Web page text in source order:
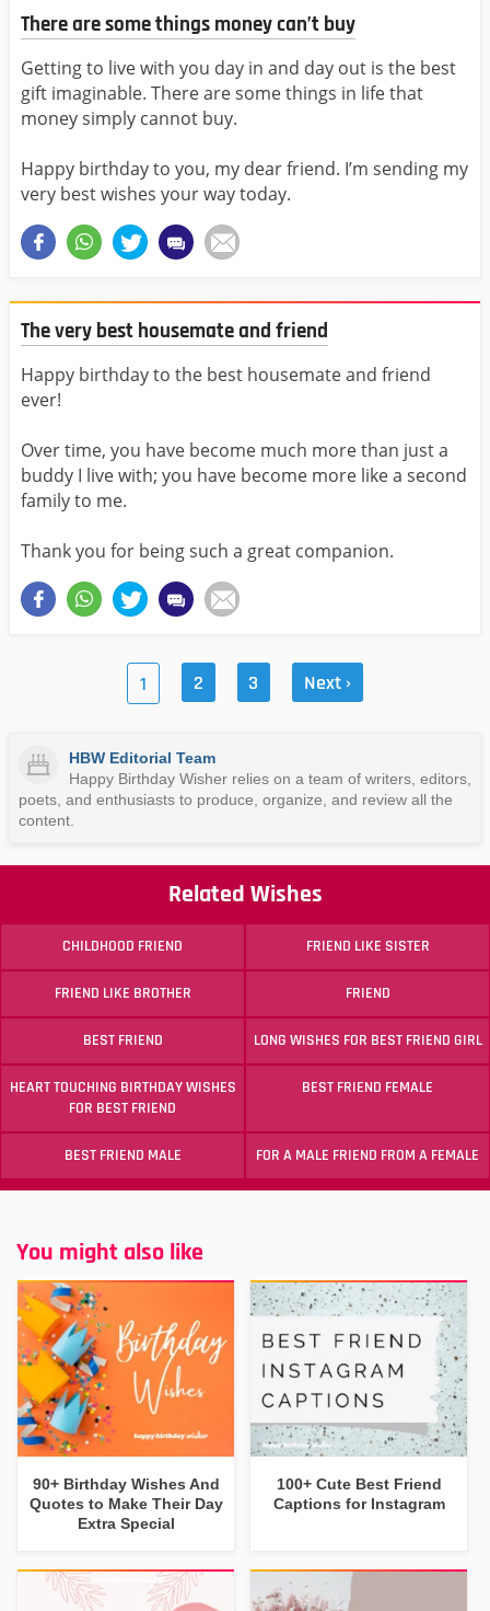
There are some things money can’t buy
Getting to live with you day in and day out is the best
gift imaginable. There are some things in life that
money simply cannot buy.
Happy birthday to you, my dear friend. I’m sending my
very best wishes your way today.
The very best housemate and friend
Happy birthday to the best housemate and friend
ever!
Over time, you have become much more than just a
buddy I live with; you have become more like a second
family to me.
Thank you for being such a great companion.
1 2 3 Next ›
HBW Editorial Team
Happy Birthday Wisher relies on a team of writers, editors,
poets, and enthusiasts to produce, organize, and review all the
content.
Related Wishes
CHILDHOOD FRIEND FRIEND LIKE SISTER
FRIEND LIKE BROTHER FRIEND
BEST FRIEND LONG WISHES FOR BEST FRIEND GIRL
HEART TOUCHING BIRTHDAY WISHES
FOR BEST FRIEND
BEST FRIEND FEMALE
BEST FRIEND MALE FOR A MALE FRIEND FROM A FEMALE
You might also like
90+ Birthday Wishes And
Quotes to Make Their Day
Extra Special
100+ Cute Best Friend
Captions for Instagram